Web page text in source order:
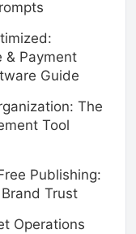
& Payment
Guide
The
Tool
Publishing:
Trust
Operations